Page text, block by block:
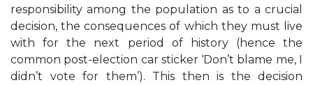
responsibility among the population as to a crucial
decision, the consequences of which they must live
with for the next period of history (hence the
common post-election car sticker ‘Don’t blame me, I
didn’t vote for them’). This then is the decision